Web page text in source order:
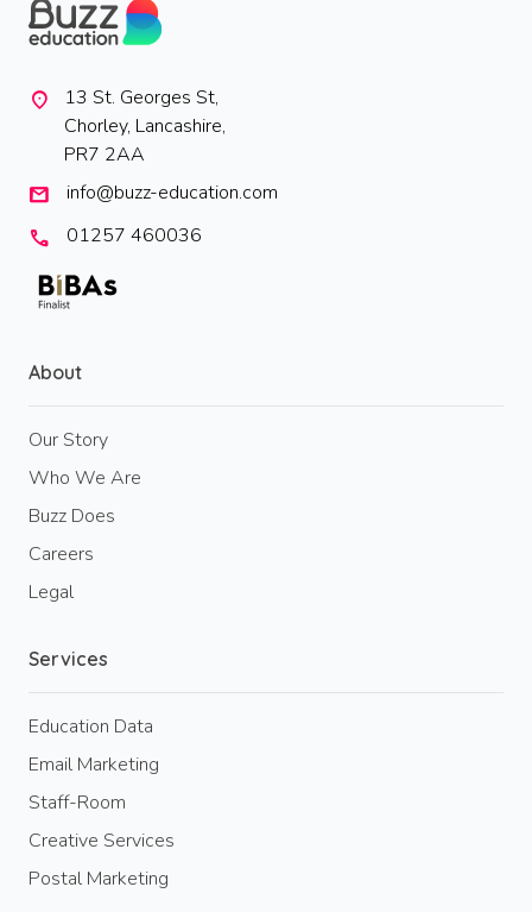
location_on
13 St. Georges St,
Chorley, Lancashire,
PR7 2AA
mail
info@buzz-education.com
call
01257 460036
About
Our Story
Who We Are
Buzz Does
Careers
Legal
Services
Education Data
Email Marketing
Staff-Room
Creative Services
Postal Marketing